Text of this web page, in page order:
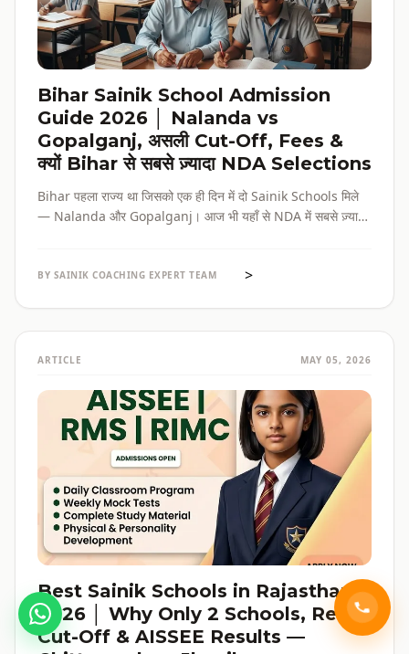
Bihar Sainik School Admission
Guide 2026 │ Nalanda vs
Gopalganj, असली Cut-Off, Fees &
क्यों Bihar से सबसे ज़्यादा NDA Selections
Bihar पहला राज्य था जिसको एक ही दिन में दो Sainik Schools मिले
— Nalanda और Gopalganj। आज भी यहाँ से NDA में सबसे ज़्यादा
BY SAINIK COACHING EXPERT TEAM >
ARTICLE MAY 05, 2026
Best Sainik Schools in Rajasthan
2026 │ Why Only 2 Schools, Real
Cut-Off & AISSEE Results —